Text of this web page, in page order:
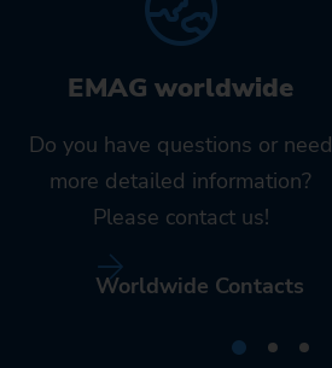
EMAG worldwide
Do you have questions or need
more detailed information?
Please contact us!
Worldwide Contacts